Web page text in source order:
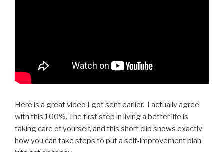
Here is a great video I got sent earlier. I actually agree
with this 100%. The first step in living a better life is
taking care of yourself, and this short clip shows exactly
how you can take steps to put a self-improvement plan